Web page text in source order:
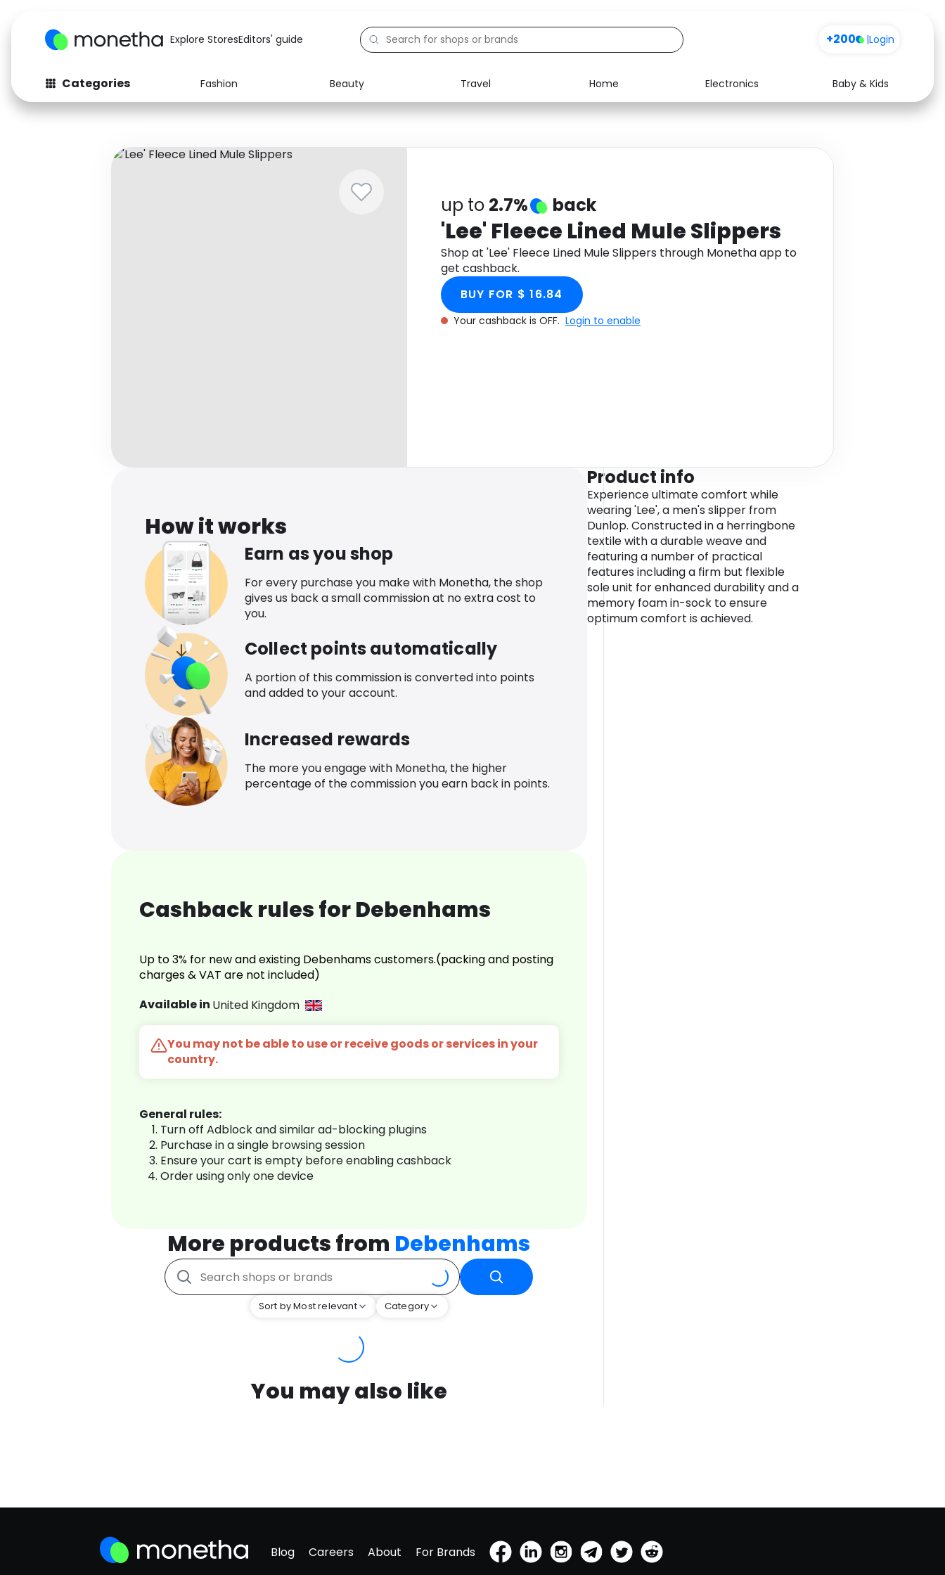
Explore StoresEditors' guide +200 |Login
Categories Fashion Beauty Travel Home Electronics
Baby & Kids
Fashion
Baby & Kids Electronics Food Media Health
up to 2.7% back
'Lee' Fleece Lined Mule Slippers
Shop at 'Lee' Fleece Lined Mule Slippers through Monetha app to
get cashback.
BUY FOR $ 16.84
Your cashback is OFF. Login to enable
How it works
Earn as you shop
For every purchase you make with Monetha, the shop
gives us back a small commission at no extra cost to
you.
Collect points automatically
A portion of this commission is converted into points
and added to your account.
Increased rewards
The more you engage with Monetha, the higher
percentage of the commission you earn back in points.
Cashback rules for Debenhams
Up to 3% for new and existing Debenhams customers.(packing and posting
charges & VAT are not included)
Available in United Kingdom
You may not be able to use or receive goods or services in your
country.
General rules:
Turn off Adblock and similar ad-blocking plugins
Purchase in a single browsing session
Ensure your cart is empty before enabling cashback
Order using only one device
More products from Debenhams
Sort by Most relevant Category
You may also like
Product info
Experience ultimate comfort while
wearing 'Lee', a men's slipper from
Dunlop. Constructed in a herringbone
textile with a durable weave and
featuring a number of practical
features including a firm but flexible
sole unit for enhanced durability and a
memory foam in-sock to ensure
optimum comfort is achieved.
Blog Careers About For Brands